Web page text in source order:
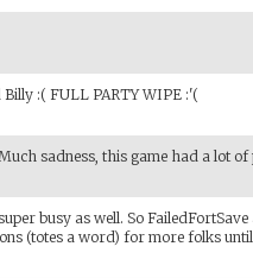
:( FULL PARTY WIPE :'(
sadness, this game had a lot of
busy as well. So
(totes a word) for more folks